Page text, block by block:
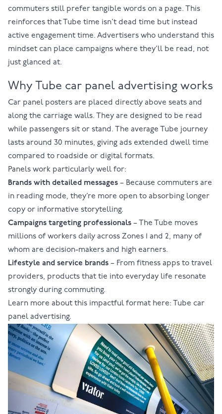
commuters still prefer tangible words on a page. This
reinforces that Tube time isn’t dead time but instead
active engagement time. Advertisers who understand this
mindset can place campaigns where they’ll be read, not
just glanced at.
Why Tube car panel advertising works
Car panel posters are placed directly above seats and
along the carriage walls. They are designed to be read
while passengers sit or stand. The average Tube journey
lasts around 30 minutes, giving ads extended dwell time
compared to roadside or digital formats.
Panels work particularly well for:
Brands with detailed messages– Because commuters are
in reading mode, they’re more open to absorbing longer
copy or informative storytelling.
Campaigns targeting professionals– The Tube moves
millions of workers daily across Zones 1 and 2, many of
whom are decision-makers and high earners.
Lifestyle and service brands– From fitness apps to travel
providers, products that tie into everyday life resonate
strongly during commuting.
Learn more about this impactful format here: Tube car
panel advertising.